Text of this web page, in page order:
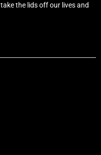
the lids off our lives and